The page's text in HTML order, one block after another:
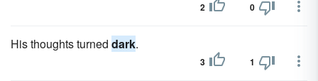
2 0
His thoughts turned dark.
3 1